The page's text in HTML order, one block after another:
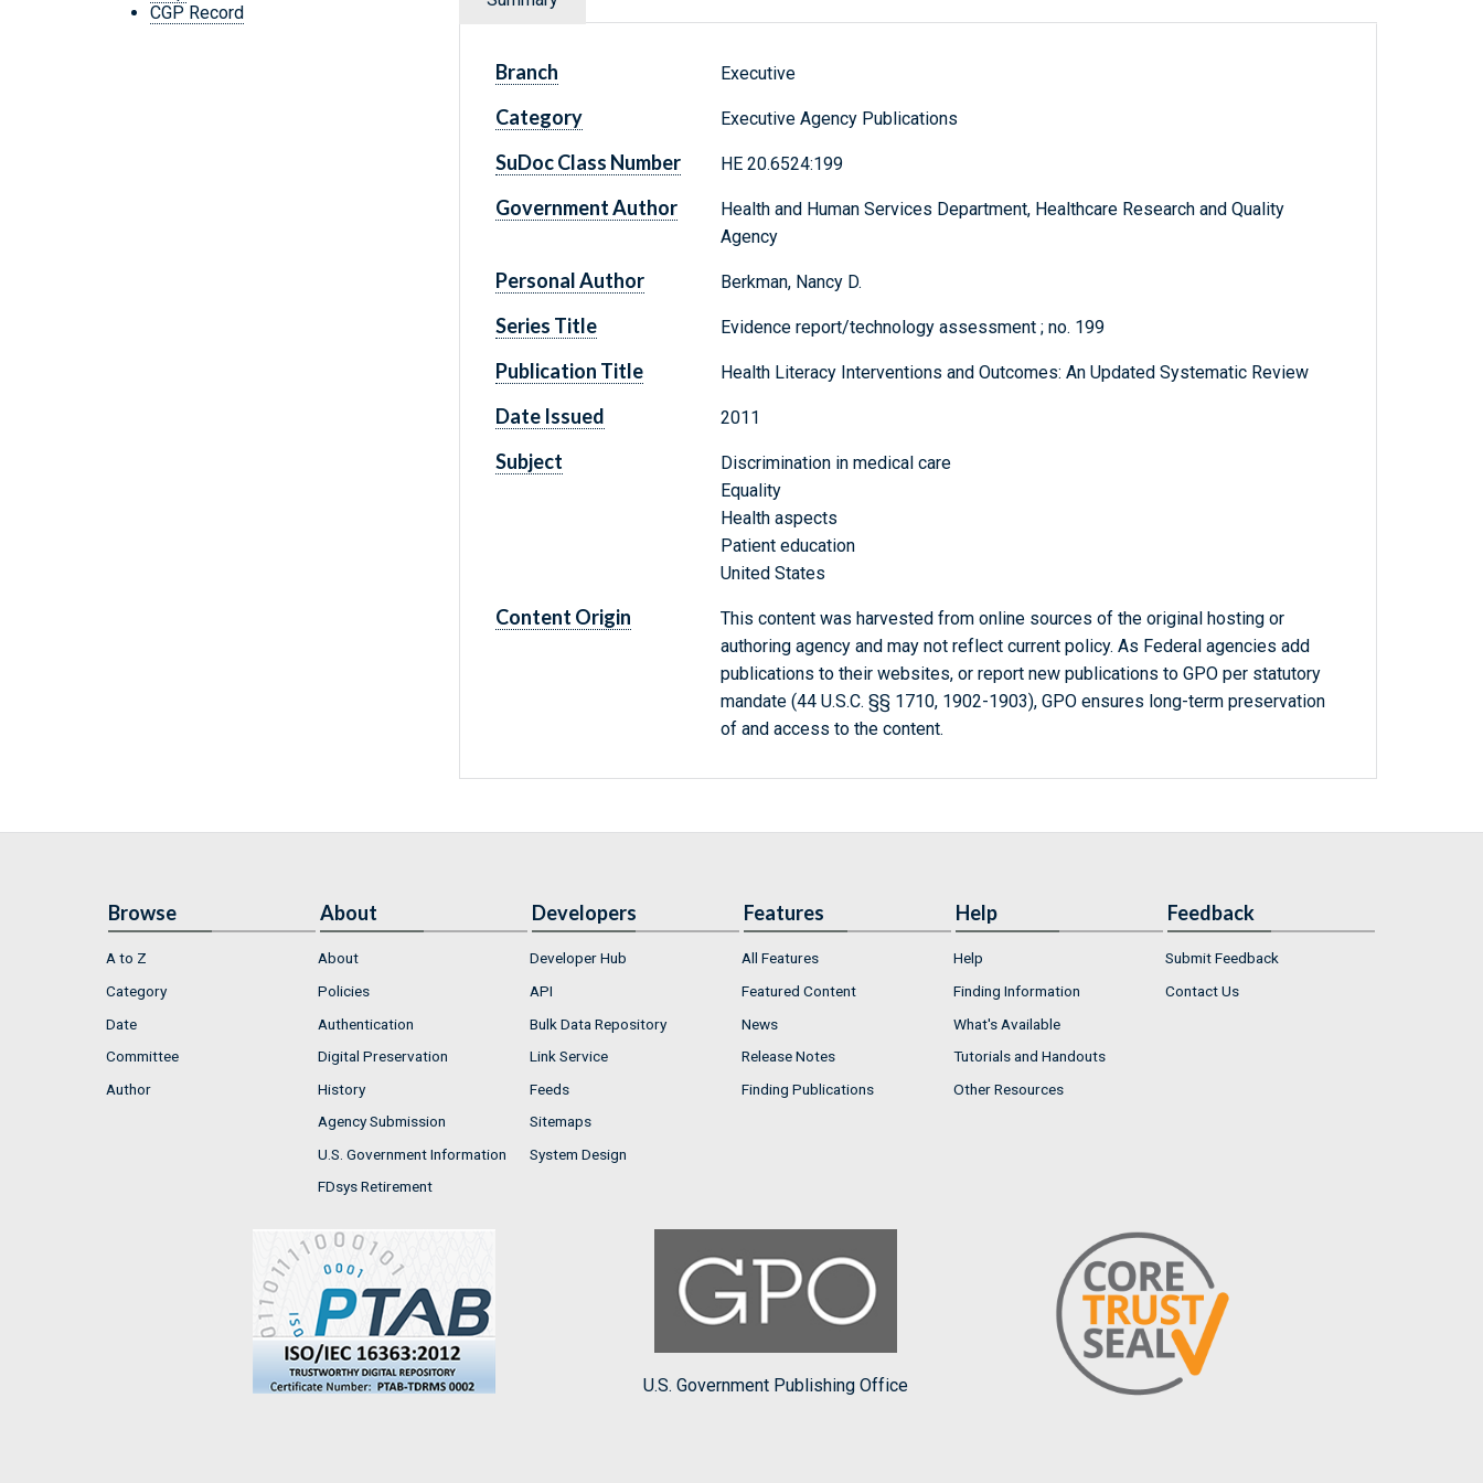
CGP Record
Branch Executive
Category Executive Agency Publications
SuDoc Class Number HE 20.6524:199
Government Author
Health and Human Services Department, Healthcare Research and Quality
Agency
Personal Author Berkman, Nancy D.
Series Title Evidence report/technology assessment ; no. 199
Publication Title Health Literacy Interventions and Outcomes: An Updated Systematic Review
Date Issued 2011
Subject
Discrimination in medical care
Equality
Health aspects
Patient education
United States
Content Origin
This content was harvested from online sources of the original hosting or
authoring agency and may not reflect current policy. As Federal agencies add
publications to their websites, or report new publications to GPO per statutory
mandate (44 U.S.C. §§ 1710, 1902-1903), GPO ensures long-term preservation
of and access to the content.
Browse
A to Z
Category
Date
Committee
Author
About
About
Policies
Authentication
Digital Preservation
History
Agency Submission
U.S. Government Information
FDsys Retirement
Developers
Developer Hub
API
Bulk Data Repository
Link Service
Feeds
Sitemaps
System Design
Features
All Features
Featured Content
News
Release Notes
Finding Publications
Help
Help
Finding Information
What's Available
Tutorials and Handouts
Other Resources
Feedback
Submit Feedback
Contact Us
U.S. Government Publishing Office